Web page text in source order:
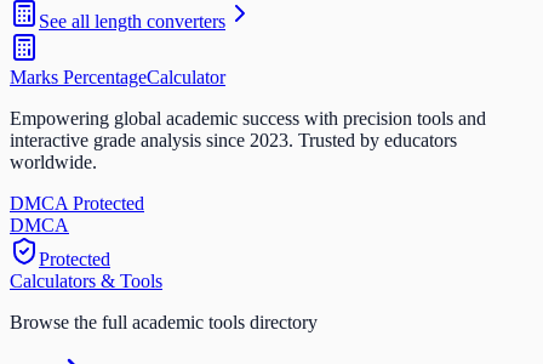
See all length converters
Marks PercentageCalculator
Empowering global academic success with precision tools and
interactive grade analysis since 2023. Trusted by educators
worldwide.
DMCA Protected
DMCA
Protected
Calculators & Tools
Browse the full academic tools directory